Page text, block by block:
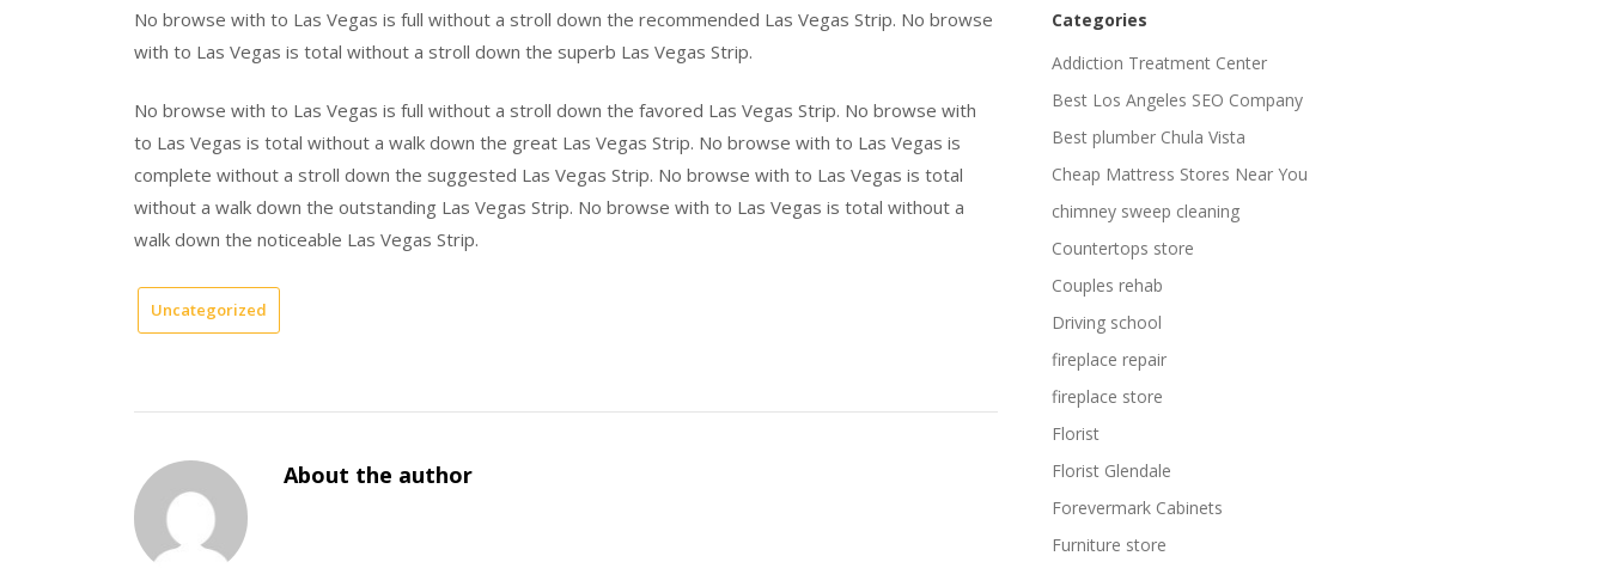
No browse with to Las Vegas is full without a stroll down the recommended Las Vegas Strip. No browse
with to Las Vegas is total without a stroll down the superb Las Vegas Strip.
No browse with to Las Vegas is full without a stroll down the favored Las Vegas Strip. No browse with
to Las Vegas is total without a walk down the great Las Vegas Strip. No browse with to Las Vegas is
complete without a stroll down the suggested Las Vegas Strip. No browse with to Las Vegas is total
without a walk down the outstanding Las Vegas Strip. No browse with to Las Vegas is total without a
walk down the noticeable Las Vegas Strip.
Uncategorized
About the author
Categories
Addiction Treatment Center
Best Los Angeles SEO Company
Best plumber Chula Vista
Cheap Mattress Stores Near You
chimney sweep cleaning
Countertops store
Couples rehab
Driving school
fireplace repair
fireplace store
Florist
Florist Glendale
Forevermark Cabinets
Furniture store